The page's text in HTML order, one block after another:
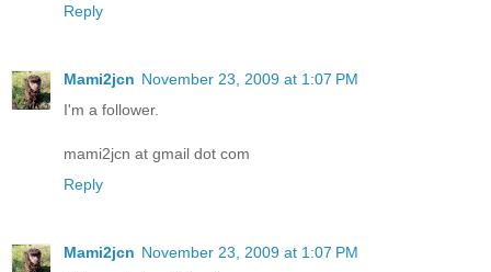
Reply
Mami2jcn November 23, 2009 at 1:07 PM
I'm a follower.
mami2jcn at gmail dot com
Reply
Mami2jcn November 23, 2009 at 1:07 PM